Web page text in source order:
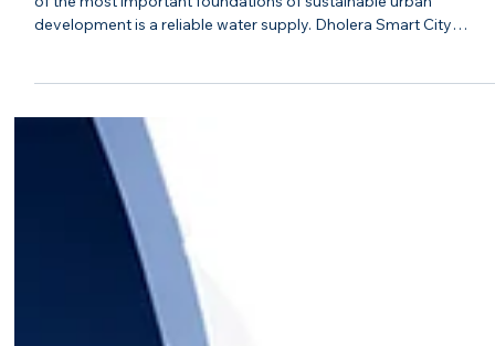
Every successful city begins with strong infrastructure, and one
in its water pipeline network, ensuring the city is prepared to
support future residential, commercial, and industrial growth. A
modern water pipeline system is much more than a utility. It
reflects thoughtful planning, sustainable dev